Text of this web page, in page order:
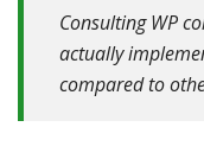
Consulting WP
actually
compared to